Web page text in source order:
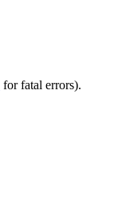
for fatal errors).